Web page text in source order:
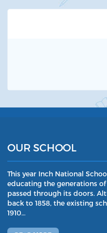
OUR SCHOOL
This year Inch National
educating the generations
passed through its doors.
back to 1858, the existing
1910…